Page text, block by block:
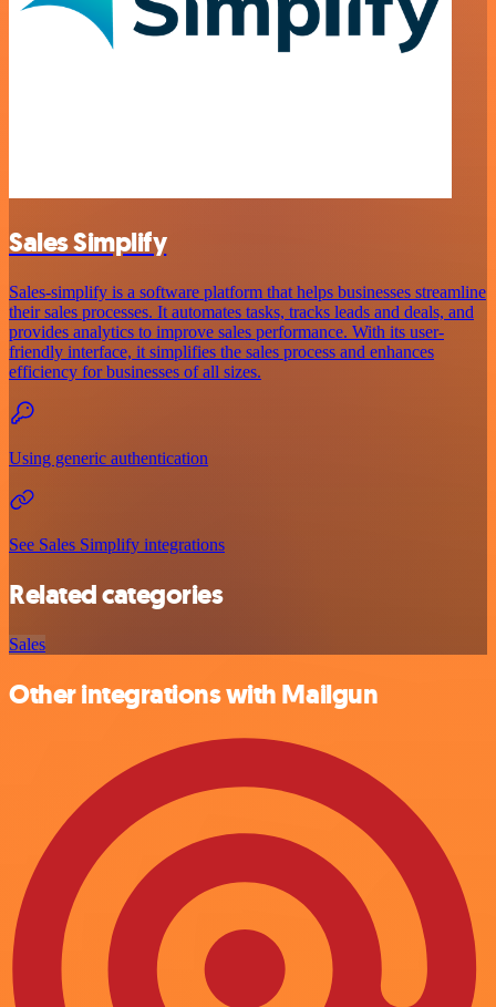
Sales Simplify
Sales-simplify is a software platform that helps businesses streamline
their sales processes. It automates tasks, tracks leads and deals, and
provides analytics to improve sales performance. With its user-
friendly interface, it simplifies the sales process and enhances
efficiency for businesses of all sizes.
Using generic authentication
See Sales Simplify integrations
Related categories
Sales
Other integrations with Mailgun